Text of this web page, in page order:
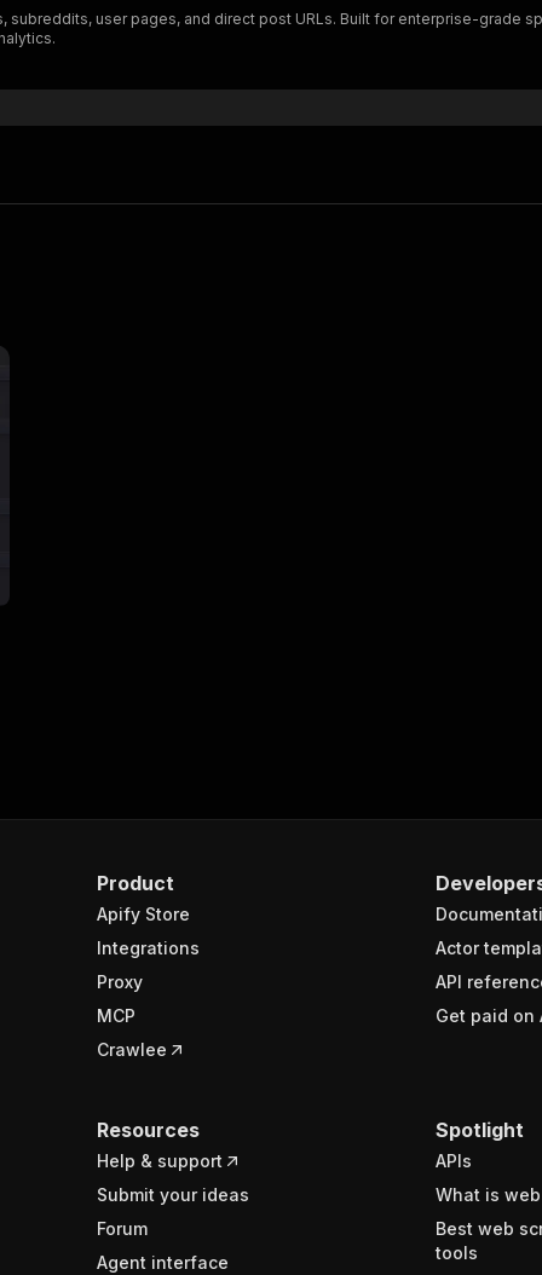
subreddits, user pages, and direct post URLs. Built for enterprise-grade
Product
Apify Store
Integrations
Proxy
MCP
Crawlee
Actor
API
Get paid on
Resources
Help & support
Submit your ideas
Forum
Agent interface
Spotlight
APIs
What is
Best web
tools